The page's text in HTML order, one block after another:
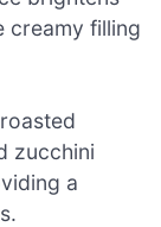
creamy filling
zucchini
a